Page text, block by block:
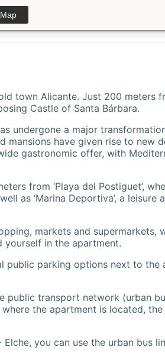
Map
town Alicante. Just 200 meters
Castle of Santa Bárbara.
undergone a major
mansions have given rise to new
gastronomic offer, with
from ‘Playa del Postiguet’,
as ‘Marina Deportiva’, a leisure
markets and supermarkets,
yourself in the apartment.
public parking options next to
public transport network (urban
the apartment is located,
you can use the urban bus